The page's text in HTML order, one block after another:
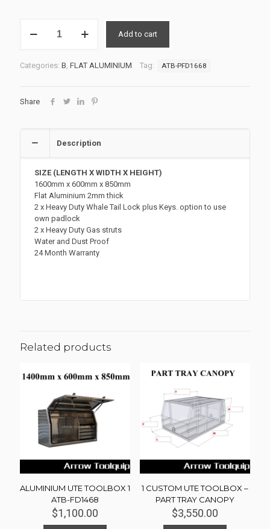
UTE
ATB-
Add to cart
Categories: B, FLAT ALUMINIUM Tag: ATB-PFD1668
Share
Description
SIZE (LENGTH X WIDTH X HEIGHT)
1600mm x 600mm x 850mm
Flat Aluminium 2mm thick
2 x Heavy Duty Whale Tail Lock plus Keys. option to use
own padlock
2 x Heavy Duty Gas struts
Water and Dust Proof
24 Month Warranty
Related products
ALUMINIUM UTE TOOLBOX 1
ATB-FD1468
$1,100.00
1 CUSTOM UTE TOOLBOX –
PART TRAY CANOPY
$3,550.00